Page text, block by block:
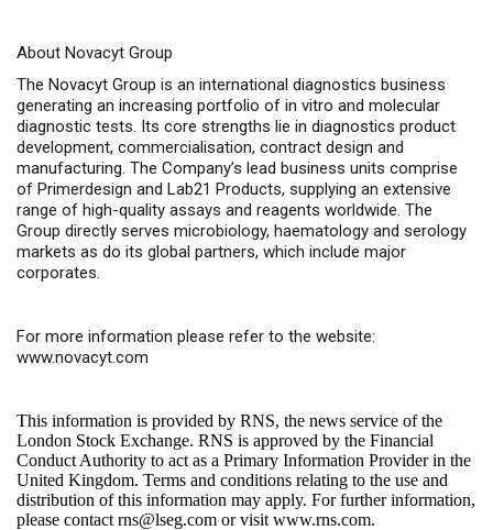
About Novacyt Group
The Novacyt Group is an international diagnostics business
generating an increasing portfolio of in vitro and molecular
diagnostic tests. Its core strengths lie in diagnostics product
development, commercialisation, contract design and
manufacturing. The Company’s lead business units comprise
of Primerdesign and Lab21 Products, supplying an extensive
range of high-quality assays and reagents worldwide. The
Group directly serves microbiology, haematology and serology
markets as do its global partners, which include major
corporates.
For more information please refer to the website:
www.novacyt.com
This information is provided by RNS, the news service of the
London Stock Exchange. RNS is approved by the Financial
Conduct Authority to act as a Primary Information Provider in the
United Kingdom. Terms and conditions relating to the use and
distribution of this information may apply. For further information,
please contact rns@lseg.com or visit www.rns.com.